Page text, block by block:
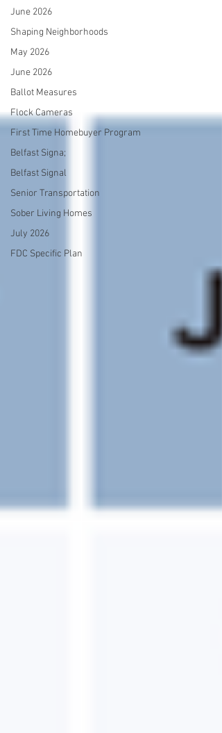
June 2026
Shaping Neighborhoods
May 2026
June 2026
Ballot Measures
Flock Cameras
First Time Homebuyer Program
Belfast Signa;
Belfast Signal
Senior Transportation
Sober Living Homes
July 2026
FDC Specific Plan